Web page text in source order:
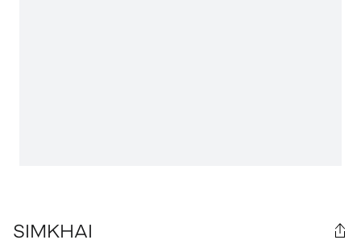
SIMKHAI